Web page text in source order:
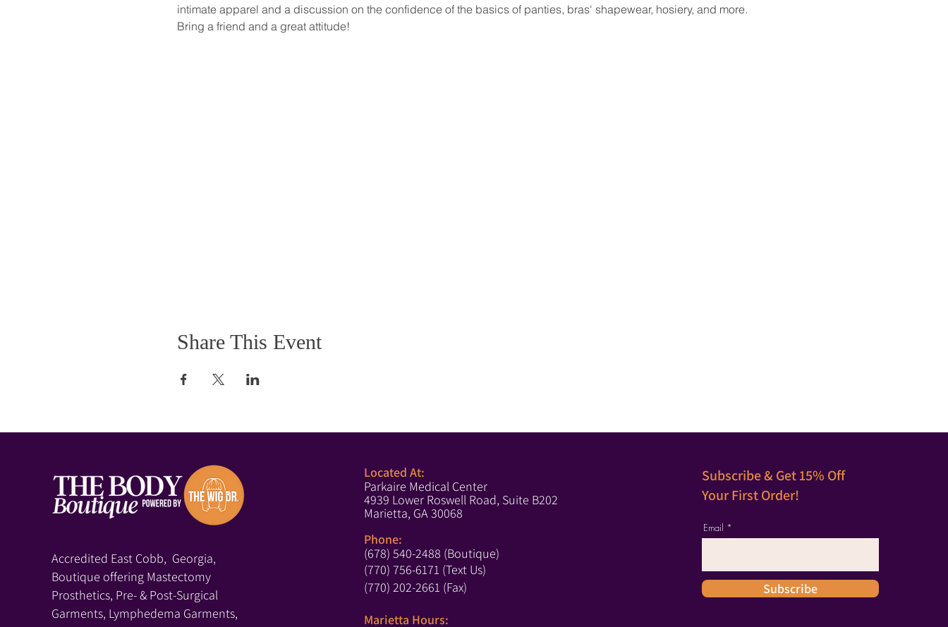
intimate apparel and a discussion on the confidence of the basics of panties, bras' shapewear, hosiery, and more.
Bring a friend and a great attitude!
Share This Event
Accredited East Cobb, Georgia,
Boutique offering Mastectomy
Prosthetics, Pre- & Post-Surgical
Garments, Lymphedema Garments,
Located At:
Parkaire Medical Center
4939 Lower Roswell Road, Suite B202
Marietta, GA 30068
Phone:
(678) 540-2488 (Boutique)
(770) 756-6171 (Text Us)
(770) 202-2661 (Fax)
Marietta Hours:
Subscribe & Get 15% Off
Your First Order!
Email
Subscribe